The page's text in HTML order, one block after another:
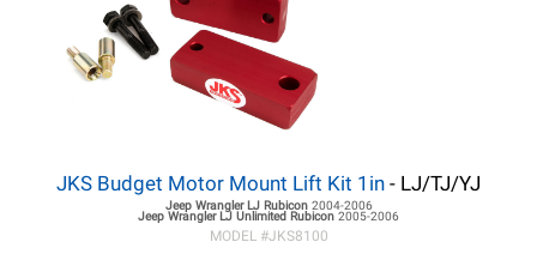
JKS Budget Motor Mount Lift Kit 1in - LJ/TJ/YJ
Jeep Wrangler LJRubicon 2004-2006
Jeep Wrangler LJ Unlimited Rubicon 2005-2006
MODEL #JKS8100